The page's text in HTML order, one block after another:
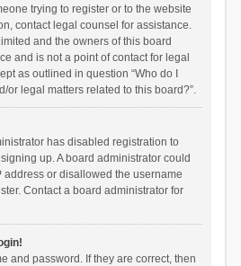
trying to register or to the website
contact legal counsel for assistance.
and the owners of this board
and is not a point of contact for legal
as outlined in question “Who do I
or legal matters related to this board?”.
has disabled registration to
up. A board administrator could
address or disallowed the username
Contact a board administrator for
and password. If they are correct, then